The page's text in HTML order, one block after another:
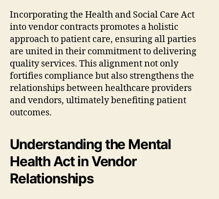
Incorporating the Health and Social Care Act
into vendor contracts promotes a holistic
approach to patient care, ensuring all parties
are united in their commitment to delivering
quality services. This alignment not only
fortifies compliance but also strengthens the
relationships between healthcare providers
and vendors, ultimately benefiting patient
outcomes.
Understanding the Mental
Health Act in Vendor
Relationships